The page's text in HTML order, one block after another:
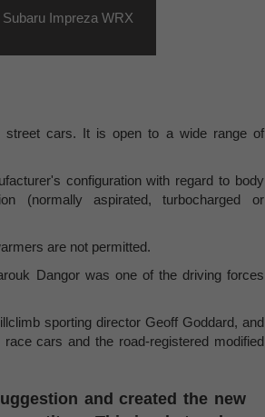
Impreza WRX
street cars. It is open to a wide range of
configuration with regard to body
(normally aspirated, turbocharged or
are not permitted.
Dangor was one of the driving forces
sporting director Geoff Goddard, and
cars and the road-registered modified
and created the new